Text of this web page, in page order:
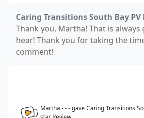
Caring Transitions South Bay PV
Thank you, Martha! That is always
hear! Thank you for taking the
comment!
Martha - - - gave Caring Transitions